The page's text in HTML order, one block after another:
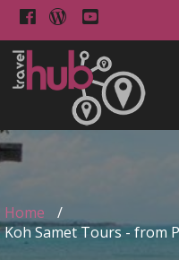
Home
/
Koh Samet Tours - from